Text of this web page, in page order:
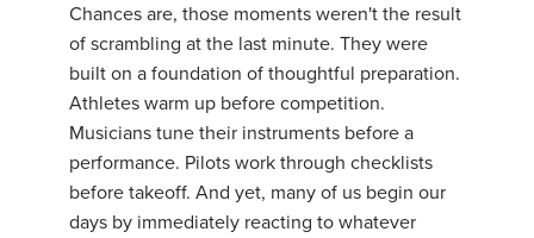
Chances are, those moments weren't the result
of scrambling at the last minute. They were
built on a foundation of thoughtful preparation.
Athletes warm up before competition.
Musicians tune their instruments before a
performance. Pilots work through checklists
before takeoff. And yet, many of us begin our
days by immediately reacting to whatever